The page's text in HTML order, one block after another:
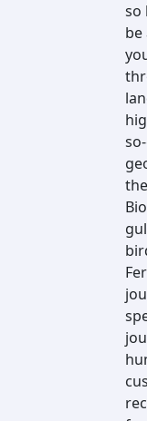
so
be